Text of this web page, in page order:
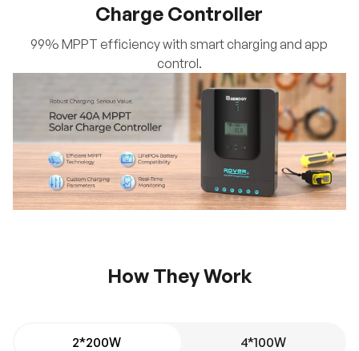
Charge Controller
99% MPPT efficiency with smart charging and app
control.
How They Work
2*200W 4*100W